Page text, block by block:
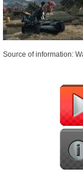
Source of information: